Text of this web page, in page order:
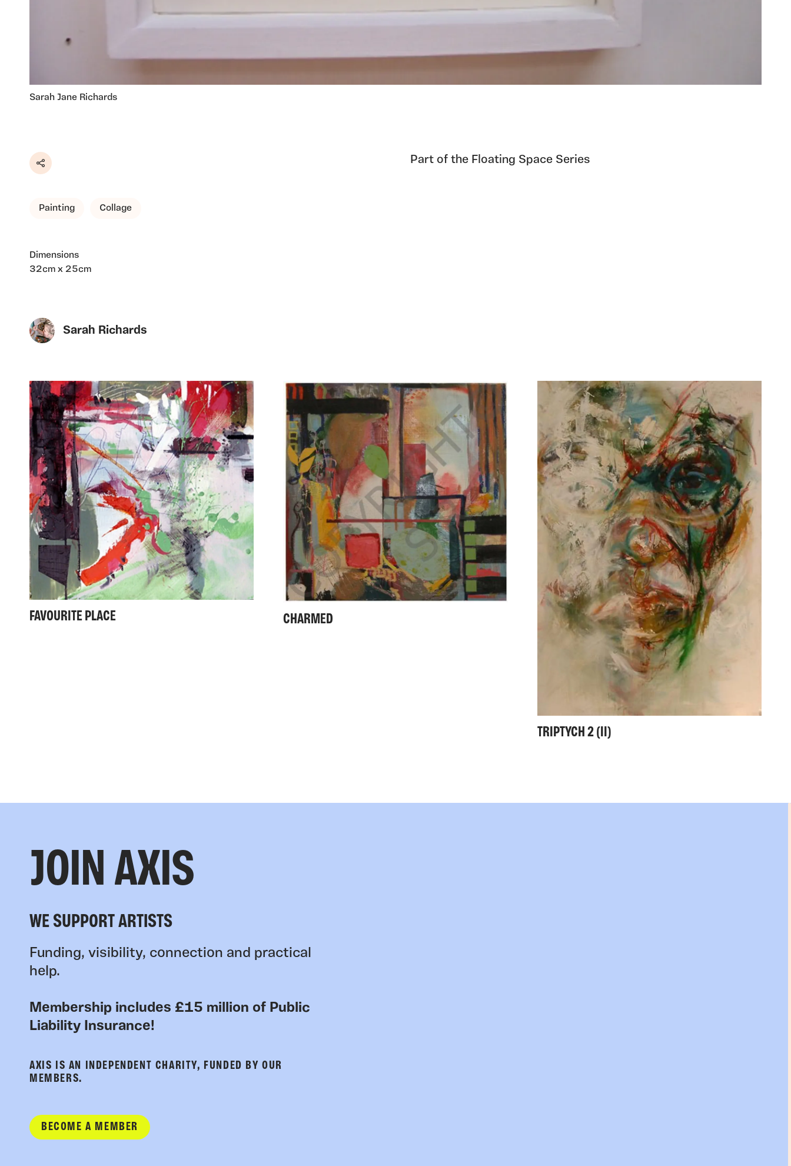
Sarah Jane Richards
Share
Painting Collage
Dimensions
32cm x 25cm
Part of the Floating Space Series
Sarah Richards
FAVOURITE PLACE CHARMED
TRIPTYCH 2 (II)
JOIN AXIS
WE SUPPORT ARTISTS
Funding, visibility, connection and practical
help.
Membership includes £15 million of Public
Liability Insurance!
AXIS IS AN INDEPENDENT CHARITY, FUNDED BY OUR
MEMBERS.
BECOME A MEMBER